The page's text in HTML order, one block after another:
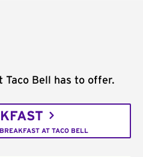
Taco Bell has to offer.
AT TACO BELL